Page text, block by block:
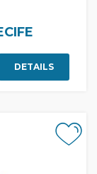
DETAILS